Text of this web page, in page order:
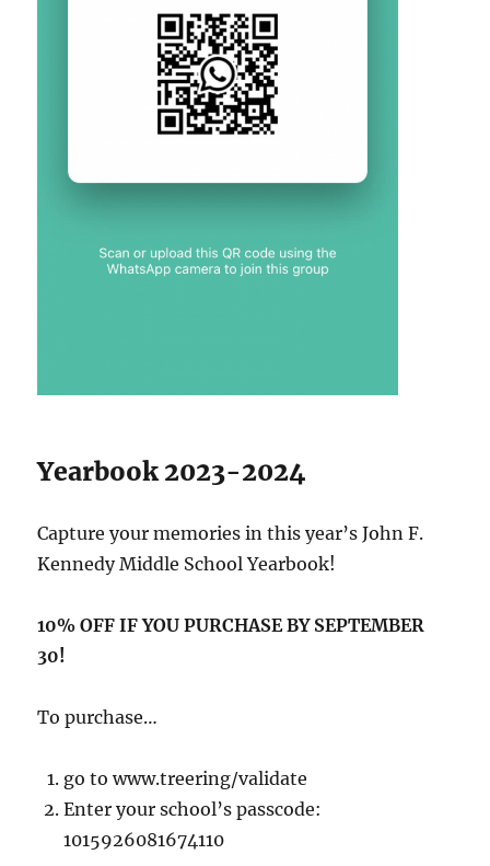
Yearbook 2023-2024
Capture your memories in this year’s John F.
Kennedy Middle School Yearbook!
10% OFF IF YOU PURCHASE BY SEPTEMBER
30!
To purchase…
go to www.treering/validate
Enter your school’s passcode:
1015926081674110